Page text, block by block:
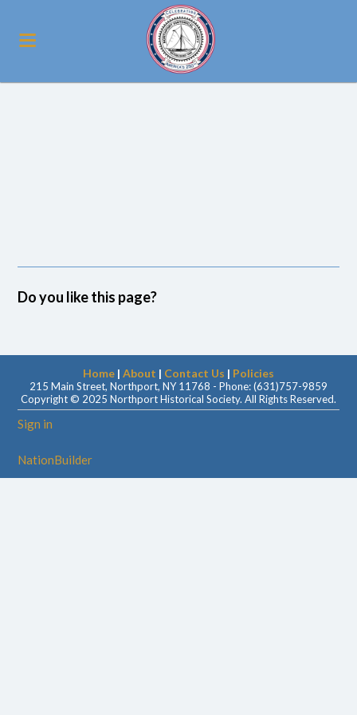
Do you like this page?
Home| About | Contact Us | Policies
215 Main Street, Northport, NY 11768 - Phone: (631)757-9859
Copyright © 2025 Northport Historical Society. All Rights Reserved.
Sign in
NationBuilder